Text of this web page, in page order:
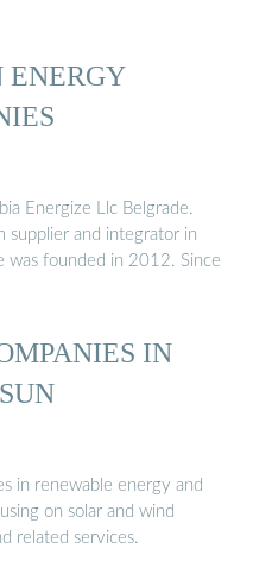
ENERGY
Energize Llc Belgrade.
supplier and integrator in
was founded in 2012. Since
IN
in renewable energy and
on solar and wind
related services.